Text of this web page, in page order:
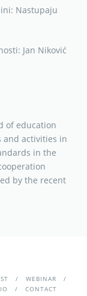
Nastupaju
Jan Niković
of education
and activities in
in the
by the recent
WEBINAR
CONTACT